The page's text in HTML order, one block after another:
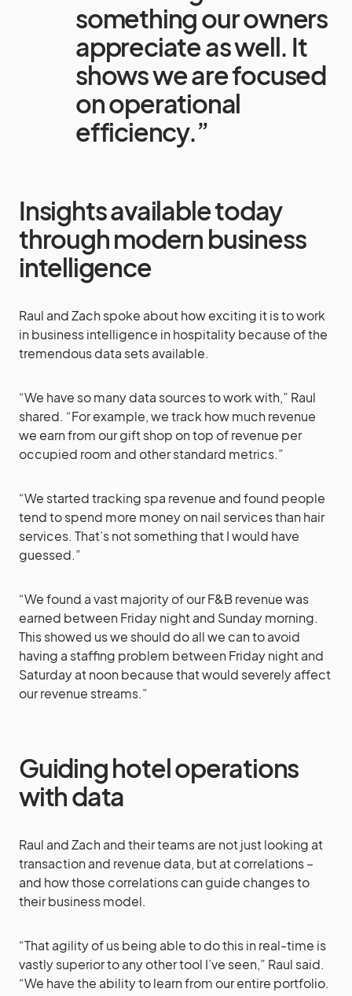
something our owners
appreciate as well. It
shows we are focused
on operational
efficiency.”
Insights available today
through modern business
intelligence
Raul and Zach spoke about how exciting it is to work
in business intelligence in hospitality because of the
tremendous data sets available.
“We have so many data sources to work with,” Raul
shared. “For example, we track how much revenue
we earn from our gift shop on top of revenue per
occupied room and other standard metrics.”
“We started tracking spa revenue and found people
tend to spend more money on nail services than hair
services. That’s not something that I would have
guessed.”
“We found a vast majority of our F&B revenue was
earned between Friday night and Sunday morning.
This showed us we should do all we can to avoid
having a staffing problem between Friday night and
Saturday at noon because that would severely affect
our revenue streams.”
Guiding hotel operations
with data
Raul and Zach and their teams are not just looking at
transaction and revenue data, but at correlations –
and how those correlations can guide changes to
their business model.
“That agility of us being able to do this in real-time is
vastly superior to any other tool I’ve seen,” Raul said.
“We have the ability to learn from our entire portfolio.